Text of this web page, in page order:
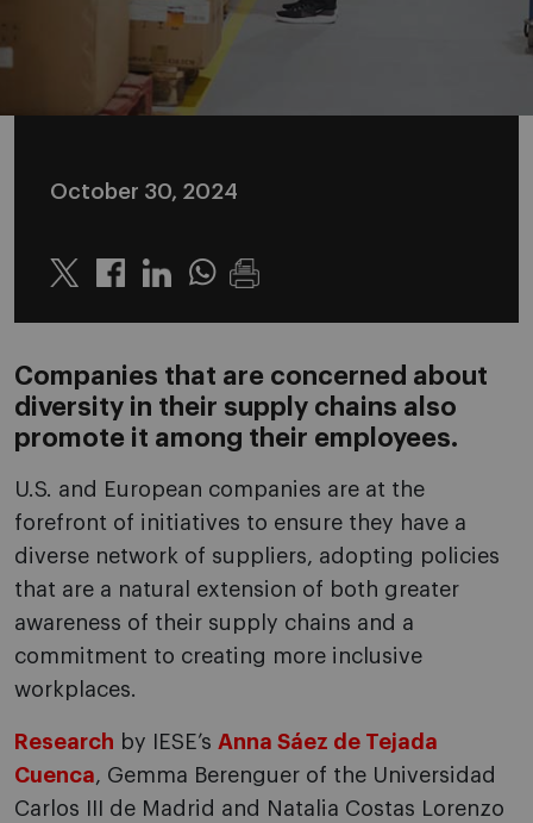
October 30, 2024
Twitter LinkedinWhatsapp
Companies that are concerned about
diversity in their supply chains also
promote it among their employees.
U.S. and European companies are at the
forefront of initiatives to ensure they have a
diverse network of suppliers, adopting policies
that are a natural extension of both greater
awareness of their supply chains and a
commitment to creating more inclusive
workplaces.
Research by IESE’s Anna Sáez de Tejada
Cuenca, Gemma Berenguer of the Universidad
Carlos III de Madrid and Natalia Costas Lorenzo